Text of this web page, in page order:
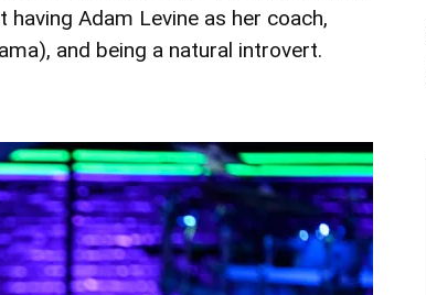
Adam Levine as her coach,
and being a natural introvert.